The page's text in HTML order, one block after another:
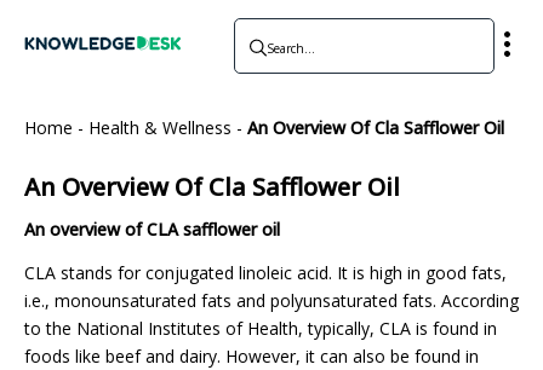
Home - Health & Wellness - An Overview Of Cla Safflower Oil
An Overview Of Cla Safflower Oil
An overview of CLA safflower oil
CLA stands for conjugated linoleic acid. It is high in good fats,
i.e., monounsaturated fats and polyunsaturated fats. According
to the National Institutes of Health, typically, CLA is found in
foods like beef and dairy. However, it can also be found in